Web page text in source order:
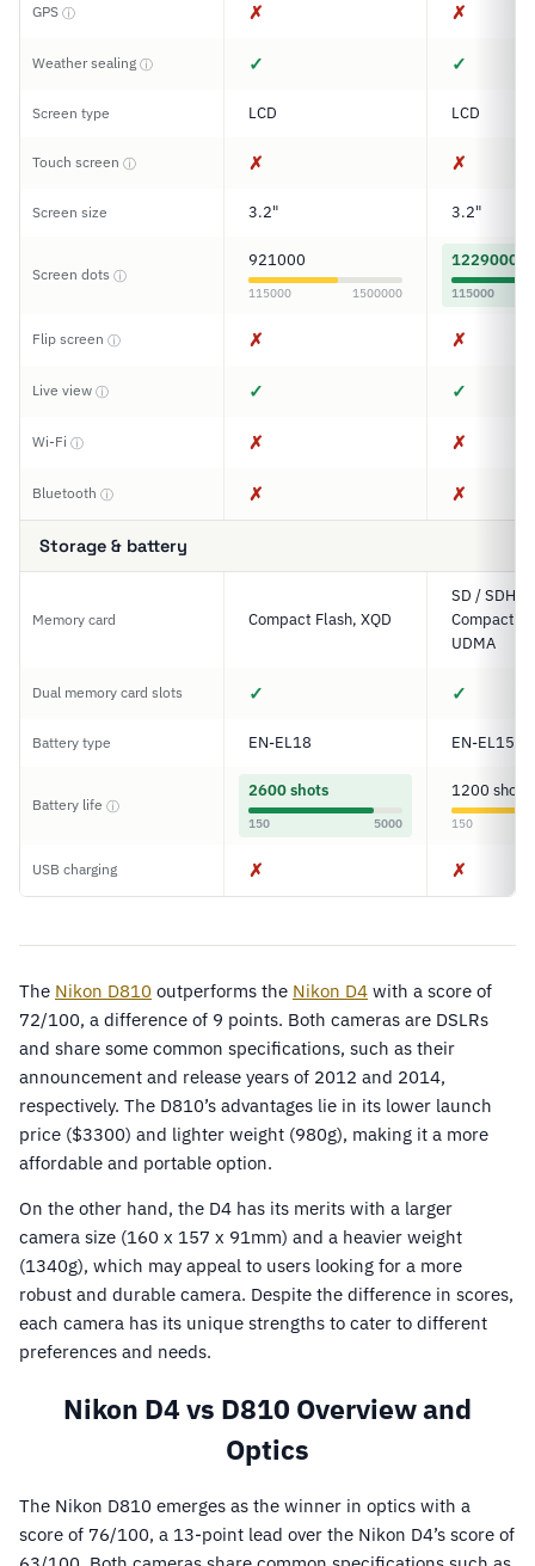
GPS ⓘ ✗ ✗
Weather sealing ⓘ ✓ ✓
Screen type LCD LCD
Touch screen ⓘ ✗ ✗
Screen size 3.2" 3.2"
Screen dots ⓘ
921000
115000 1500000
1229000
115000
Flip screen ⓘ ✗ ✗
Live view ⓘ ✓ ✓
Wi-Fi ⓘ ✗ ✗
Bluetooth ⓘ ✗ ✗
Storage & battery
Memory card Compact Flash, XQD
SD / SDHC
Compact
UDMA
Dual memory card slots ✓ ✓
Battery type EN-EL18 EN-EL15
Battery life ⓘ
2600 shots
150 5000
1200 shots
150
USB charging ✗ ✗
The Nikon D810 outperforms the Nikon D4 with a score of
72/100, a difference of 9 points. Both cameras are DSLRs
and share some common specifications, such as their
announcement and release years of 2012 and 2014,
respectively. The D810’s advantages lie in its lower launch
price ($3300) and lighter weight (980g), making it a more
affordable and portable option.
On the other hand, the D4 has its merits with a larger
camera size (160 x 157 x 91mm) and a heavier weight
(1340g), which may appeal to users looking for a more
robust and durable camera. Despite the difference in scores,
each camera has its unique strengths to cater to different
preferences and needs.
Nikon D4 vs D810 Overview and
Optics
The Nikon D810 emerges as the winner in optics with a
score of 76/100, a 13-point lead over the Nikon D4’s score of